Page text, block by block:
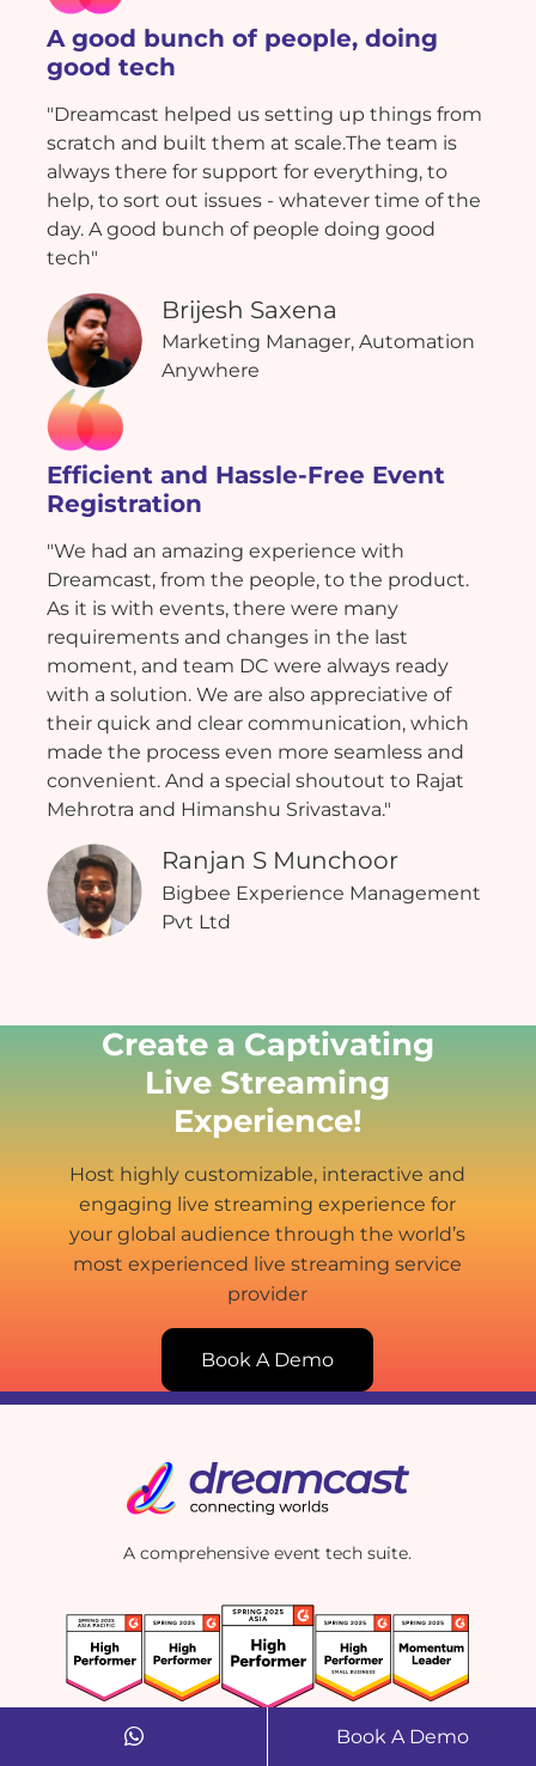
A good bunch of people, doing
good tech
"Dreamcast helped us setting up things from
scratch and built them at scale.The team is
always there for support for everything, to
help, to sort out issues - whatever time of the
day. A good bunch of people doing good
tech"
Brijesh Saxena
Marketing Manager, Automation
Anywhere
Efficient and Hassle-Free Event
Registration
"We had an amazing experience with
Dreamcast, from the people, to the product.
As it is with events, there were many
requirements and changes in the last
moment, and team DC were always ready
with a solution. We are also appreciative of
their quick and clear communication, which
made the process even more seamless and
convenient. And a special shoutout to Rajat
Mehrotra and Himanshu Srivastava."
Ranjan S Munchoor
Bigbee Experience Management
Pvt Ltd
Create a Captivating
Live Streaming
Experience!
Host highly customizable, interactive and
engaging live streaming experience for
your global audience through the world’s
most experienced live streaming service
provider
Book A Demo
A comprehensive event tech suite.
Book A Demo